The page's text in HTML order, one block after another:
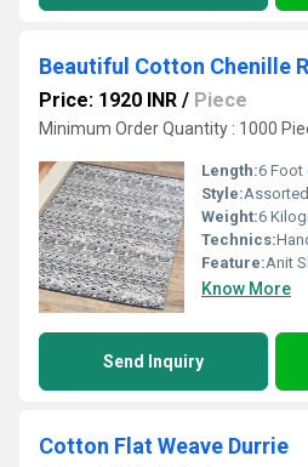
Beautiful Cotton Chenille
Price: 1920 INR / Piece
Minimum Order Quantity : 1000
Length:6 Foot
Style:Assorted
Weight:6
Technics:
Feature:Anit Slip,
Know More
Send Inquiry
Cotton Flat Weave Durrie